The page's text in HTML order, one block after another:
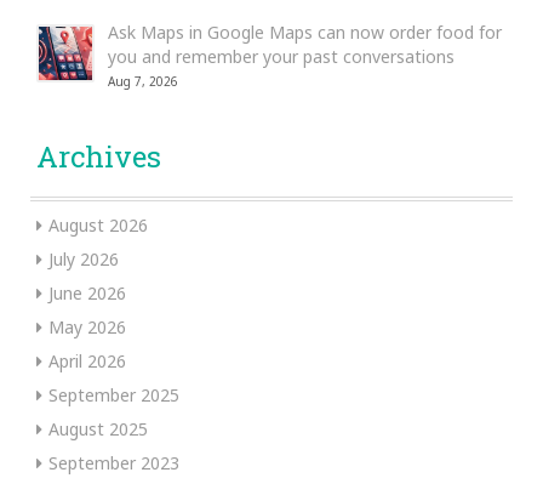
Ask Maps in Google Maps can now order food for
you and remember your past conversations
Aug 7, 2026
Archives
August 2026
July 2026
June 2026
May 2026
April 2026
September 2025
August 2025
September 2023